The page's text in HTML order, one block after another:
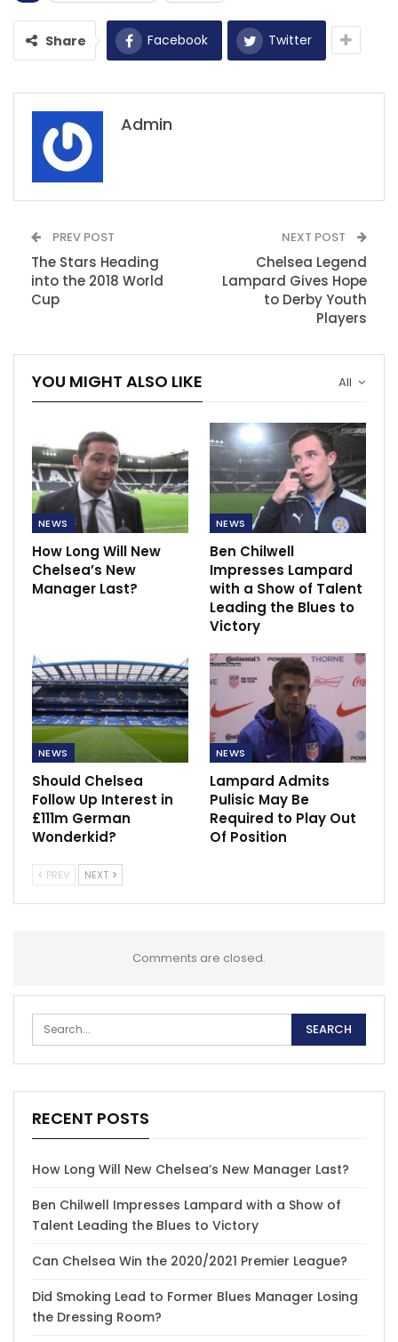
Share Facebook Twitter
Admin
PREV POST
The Stars Heading
into the 2018 World
Cup
NEXT POST
Chelsea Legend
Lampard Gives Hope
to Derby Youth
Players
All
YOU MIGHT ALSO LIKE
NEWS
How Long Will New
Chelsea’s New
Manager Last?
NEWS
Ben Chilwell
Impresses Lampard
with a Show of Talent
Leading the Blues to
Victory
NEWS
Should Chelsea
Follow Up Interest in
£111m German
Wonderkid?
NEWS
Lampard Admits
Pulisic May Be
Required to Play Out
Of Position
PREV NEXT
Comments are closed.
RECENT POSTS
How Long Will New Chelsea’s New Manager Last?
Ben Chilwell Impresses Lampard with a Show of
Talent Leading the Blues to Victory
Can Chelsea Win the 2020/2021 Premier League?
Did Smoking Lead to Former Blues Manager Losing
the Dressing Room?